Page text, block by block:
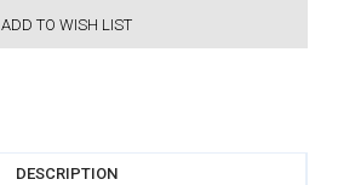
ADD TO WISH LIST
DESCRIPTION